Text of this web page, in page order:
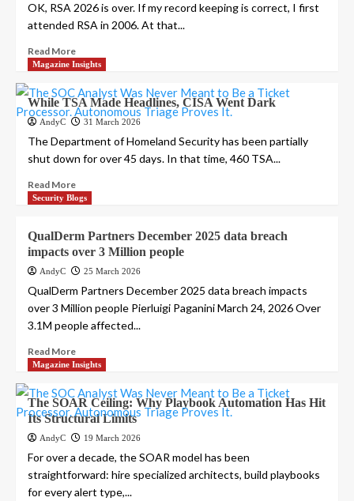
OK, RSA 2026 is over. If my record keeping is correct, I first
attended RSA in 2006. At that...
Read More
Magazine Insights
While TSA Made Headlines, CISA Went Dark
AndyC 31 March 2026
The Department of Homeland Security has been partially
shut down for over 45 days. In that time, 460 TSA...
Read More
Security Blogs
QualDerm Partners December 2025 data breach
impacts over 3 Million people
AndyC 25 March 2026
QualDerm Partners December 2025 data breach impacts
over 3 Million people Pierluigi Paganini March 24, 2026 Over
3.1M people affected...
Read More
Magazine Insights
The SOAR Ceiling: Why Playbook Automation Has Hit
Its Structural Limits
AndyC 19 March 2026
For over a decade, the SOAR model has been
straightforward: hire specialized architects, build playbooks
for every alert type,...